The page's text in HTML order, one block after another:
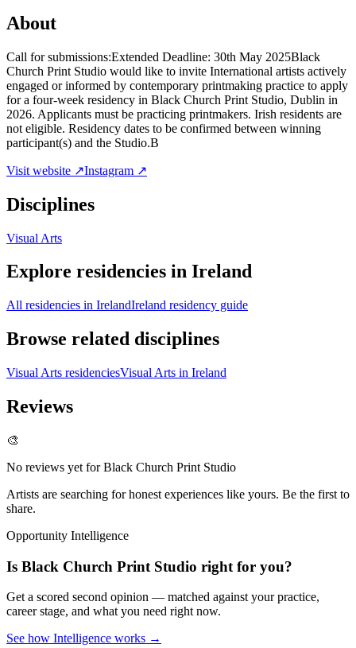
About
Call for submissions:Extended Deadline: 30th May 2025Black
Church Print Studio would like to invite International artists actively
engaged or informed by contemporary printmaking practice to apply
for a four-week residency in Black Church Print Studio, Dublin in
2026. Applicants must be practicing printmakers. Irish residents are
not eligible. Residency dates to be confirmed between winning
participant(s) and the Studio.B
Visit website ↗Instagram ↗
Disciplines
Visual Arts
Explore residencies in Ireland
All residencies in IrelandIreland residency guide
Browse related disciplines
Visual Arts residenciesVisual Arts in Ireland
Reviews
🎨
No reviews yet forBlack Church Print Studio
Artists are searching for honest experiences like yours. Be the first to
share.
Opportunity Intelligence
Is Black Church Print Studio right for you?
Get a scored second opinion — matched against your practice,
career stage, and what you need right now.
See how Intelligence works →